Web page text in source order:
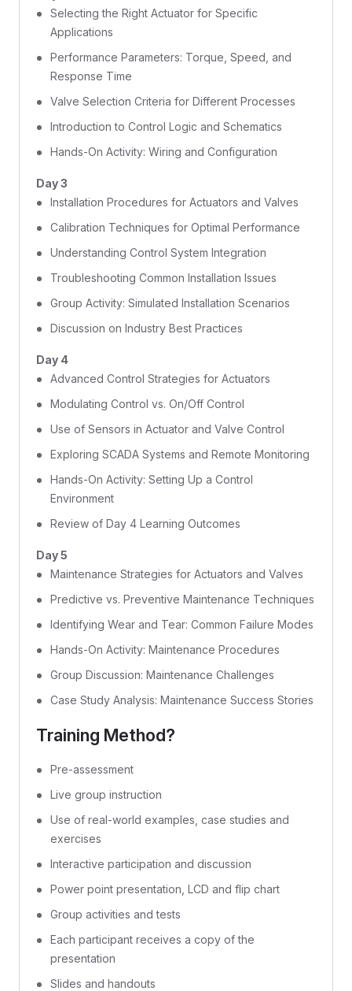
Selecting the Right Actuator for Specific
Applications
Performance Parameters: Torque, Speed, and
Response Time
Valve Selection Criteria for Different Processes
Introduction to Control Logic and Schematics
Hands-On Activity: Wiring and Configuration
Day 3
Installation Procedures for Actuators and Valves
Calibration Techniques for Optimal Performance
Understanding Control System Integration
Troubleshooting Common Installation Issues
Group Activity: Simulated Installation Scenarios
Discussion on Industry Best Practices
Day 4
Advanced Control Strategies for Actuators
Modulating Control vs. On/Off Control
Use of Sensors in Actuator and Valve Control
Exploring SCADA Systems and Remote Monitoring
Hands-On Activity: Setting Up a Control
Environment
Review of Day 4 Learning Outcomes
Day 5
Maintenance Strategies for Actuators and Valves
Predictive vs. Preventive Maintenance Techniques
Identifying Wear and Tear: Common Failure Modes
Hands-On Activity: Maintenance Procedures
Group Discussion: Maintenance Challenges
Case Study Analysis: Maintenance Success Stories
Training Method?
Pre-assessment
Live group instruction
Use of real-world examples, case studies and
exercises
Interactive participation and discussion
Power point presentation, LCD and flip chart
Group activities and tests
Each participant receives a copy of the
presentation
Slides and handouts